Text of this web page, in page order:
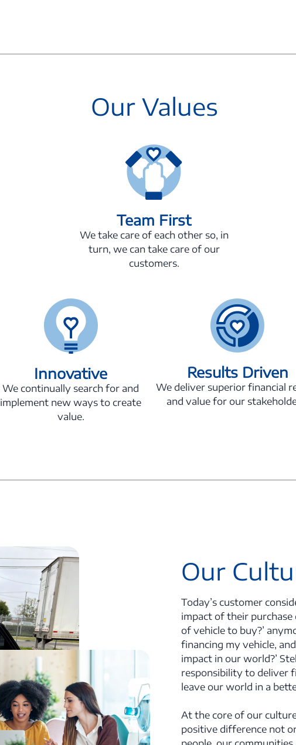
Our Values
Team First
We take care of each other so, in
turn, we can take care of our
customers.
Innovative
We continually search for and
implement new ways to create
value.
Results Driven
We deliver superior financial
and value for our
Our
Today’s customer
impact of their purchase
of vehicle to buy?’
financing my vehicle,
impact in our world?’
responsibility to deliver
leave our world in a
At the core of our
positive difference not